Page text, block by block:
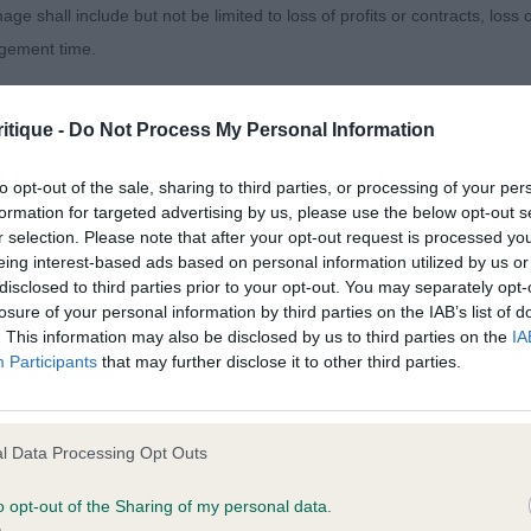
- Do Not Process My Personal Information
opt-out of the sale, sharing to third parties, or processing of your
for targeted advertising by us, please use the below opt-out
selection. Please note that after your opt-out request is processed
interest-based ads based on personal information utilized by us
to third parties prior to your opt-out. You may separately
of your personal information by third parties on the IAB’s list of
This information may also be disclosed by us to third parties on the
Participants that may further disclose it to other third parties.
Data Processing Opt Outs
opt-out of the Sharing of my personal data.
THEOS JW (MR R & MRS Y LOWERY). Two super
They will definitely change places on more than
title. This is a really crockery B/R with a delightful
typical cocker bustle and keeps his outline. Like him
continued to impress and gained the RCC
OLLISON AT KYNA (MRS D & MR K GRICE),
very much for head and expression. Excellent front
was just a bit proud of his tail and it spoilt his
DAZZLER (MISS H C WATSON), presented to
shall include but not be limited to loss of profits or contracts, loss
time.
content and disclaims all liability for any statements in uploaded
and the notification procedure of the Defamation (Operators of
If you wish to make such a complaint, the notice of complaint
can be contacted;
of was posted;
and why it is defamatory of you;
complained of;
are factually inaccurate or opinions not supported by fact;
information about the person who posted the statement to bring